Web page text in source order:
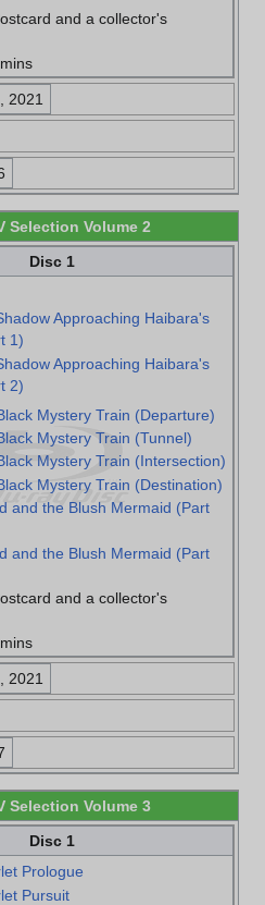
and a collector's
2021
Selection Volume 2
Disc 1
Approaching Haibara's
1)
Approaching Haibara's
2)
Mystery Train (Departure)
Mystery Train (Tunnel)
Mystery Train (Intersection)
Mystery Train (Destination)
and the Blush Mermaid (Part
and the Blush Mermaid (Part
and a collector's
2021
Selection Volume 3
Disc 1
Prologue
Pursuit